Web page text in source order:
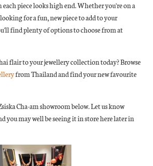
each piece looks high end. Whether you're on a
for a fun, new piece to add to your
find plenty of options to choose from at
flair to your jewellery collection today? Browse
from Thailand and find your new favourite
Cha-am showroom below. Let us know
you may well be seeing it in store here later in